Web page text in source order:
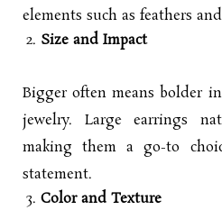
elements such as feathers
Size and Impact
Bigger often means bolder
jewelry. Large earrings
making them a go-to
statement.
Color and Texture